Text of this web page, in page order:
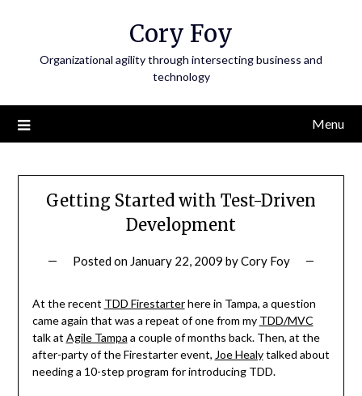
Cory Foy
Organizational agility through intersecting business and
technology
Menu
Getting Started with Test-Driven
Development
Posted on January 22, 2009 byCory Foy
At the recent TDD Firestarterhere in Tampa, a question
came again that was a repeat of one from my TDD/MVC
talk at Agile Tampa a couple of months back. Then, at the
after-party of the Firestarter event, Joe Healytalked about
needing a 10-step program for introducing TDD.